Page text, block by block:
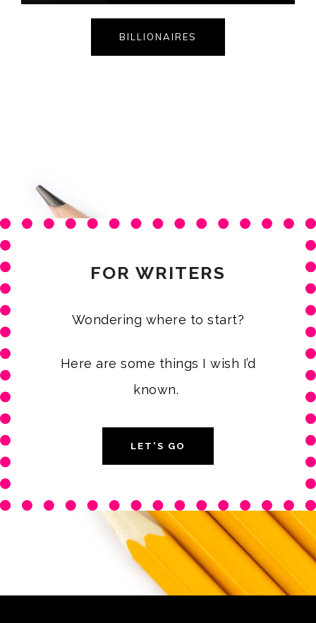
BILLIONAIRES
FOR WRITERS
Wondering where to start?
Here are some things I wish I’d
known.
LET'S GO